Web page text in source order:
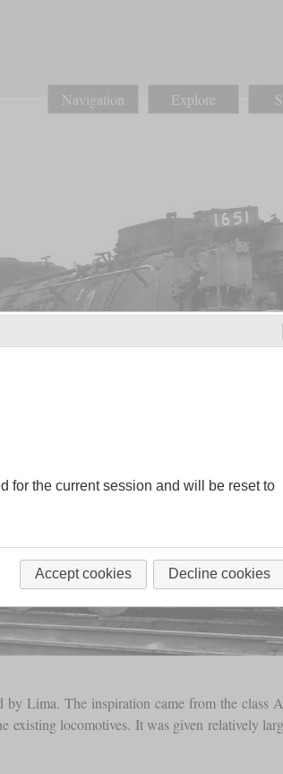
Navigation Explore
Lima. The inspiration came from the
existing locomotives. It was given relatively
for the current session and will be reset to
Accept cookies Decline cookies